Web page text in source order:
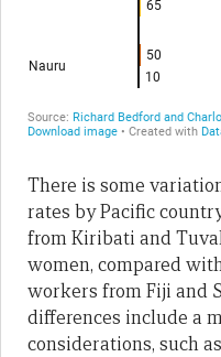
There is some
rates by Pacific
from Kiribati and
women, compared
workers from Fiji and
differences include a
considerations, such